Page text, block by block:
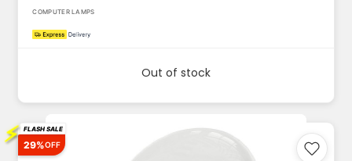
COMPUTER LAMPS
Out of stock
⚡ FLASH SALE
29%OFF